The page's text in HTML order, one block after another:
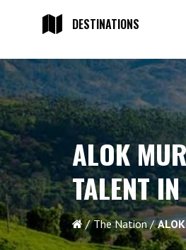
DESTINATIONS
ALOK
TALENT
The Nation